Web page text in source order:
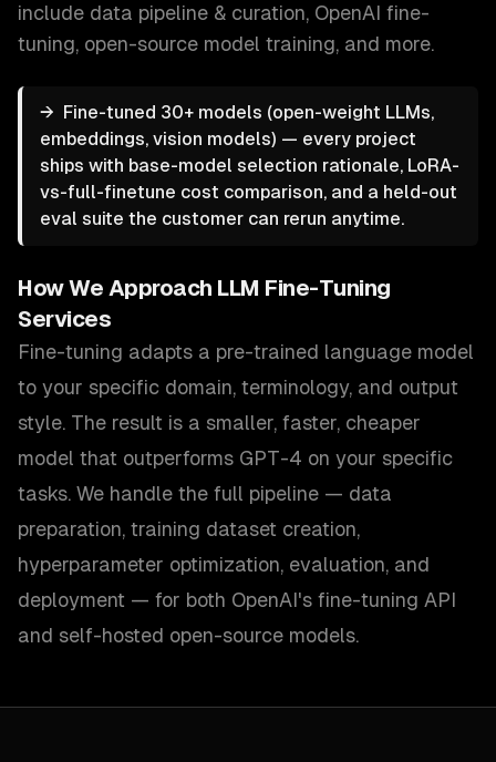
include data pipeline & curation, OpenAI fine-
tuning, open-source model training, and more.
→ Fine-tuned 30+ models (open-weight LLMs,
embeddings, vision models) — every project
ships with base-model selection rationale, LoRA-
vs-full-finetune cost comparison, and a held-out
eval suite the customer can rerun anytime.
How We Approach LLM Fine-Tuning
Services
Fine-tuning adapts a pre-trained language model
to your specific domain, terminology, and output
style. The result is a smaller, faster, cheaper
model that outperforms GPT-4 on your specific
tasks. We handle the full pipeline — data
preparation, training dataset creation,
hyperparameter optimization, evaluation, and
deployment — for both OpenAI's fine-tuning API
and self-hosted open-source models.